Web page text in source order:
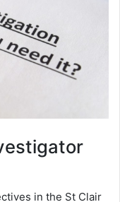
in the St Clair